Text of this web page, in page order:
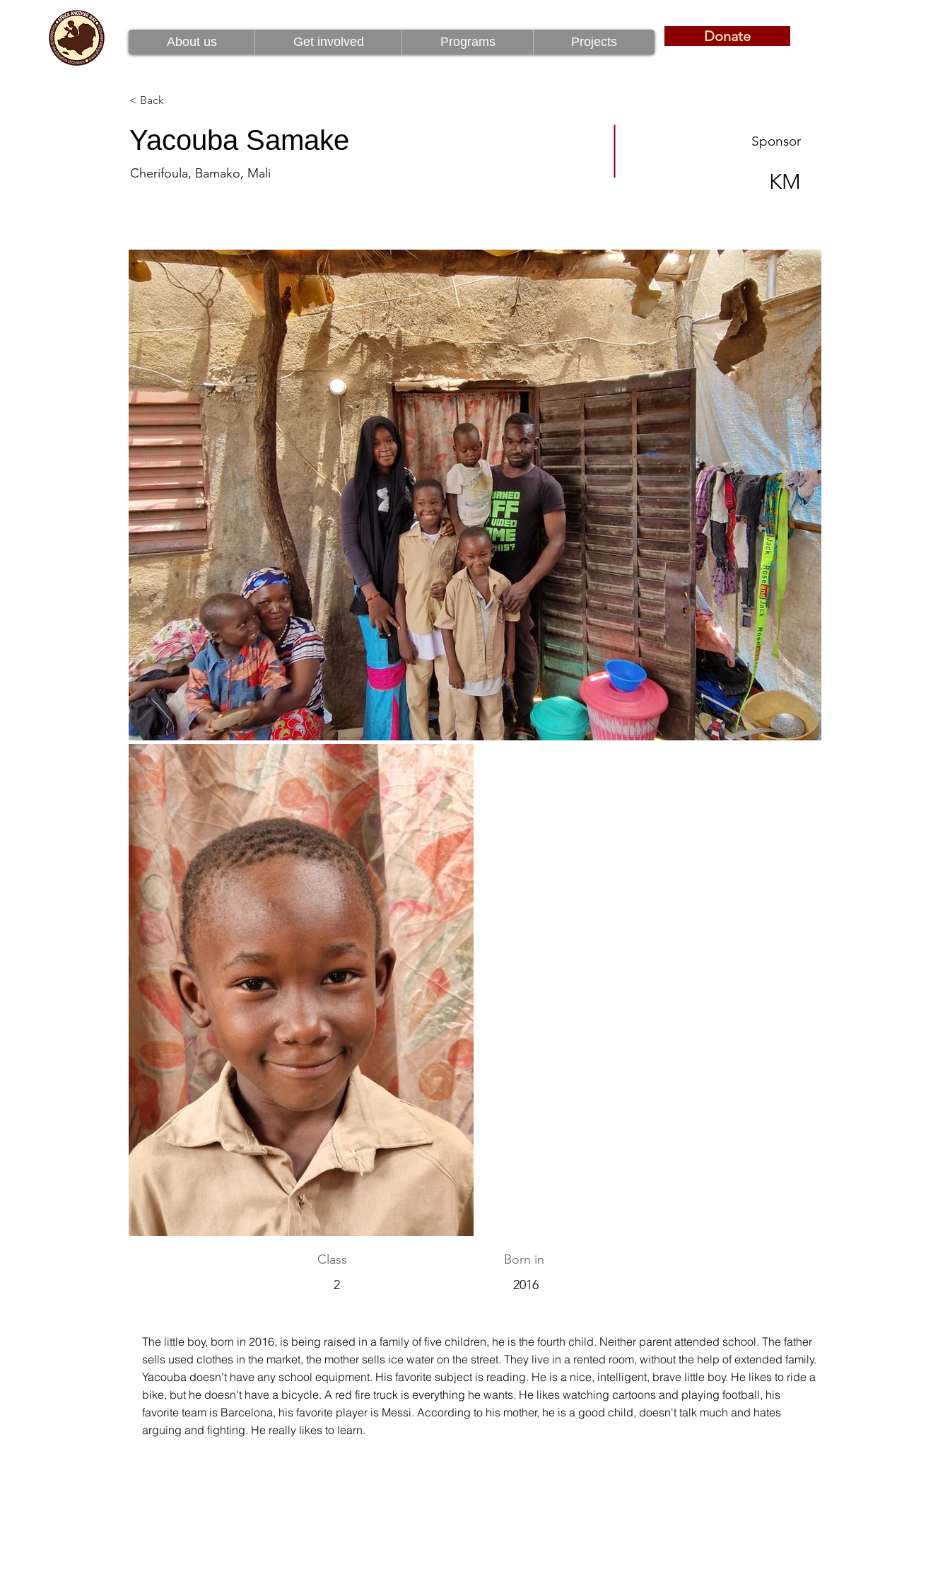
About us Get involved Programs Projects Donate
About us Get involved Programs Projects Donate
< Back
Yacouba Samake
Cherifoula, Bamako, Mali
Sponsor
KM
Class
2
Born in
2016
The little boy, born in 2016, is being raised in a family of five children, he is the fourth child. Neither parent attended school. The father
sells used clothes in the market, the mother sells ice water on the street. They live in a rented room, without the help of extended family.
Yacouba doesn't have any school equipment. His favorite subject is reading. He is a nice, intelligent, brave little boy. He likes to ride a
bike, but he doesn't have a bicycle. A red fire truck is everything he wants. He likes watching cartoons and playing football, his
favorite team is Barcelona, his favorite player is Messi. According to his mother, he is a good child, doesn't talk much and hates
arguing and fighting. He really likes to learn.